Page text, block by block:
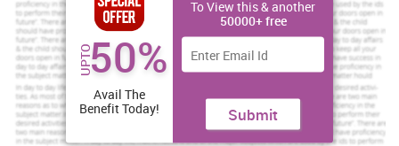
Do you wish to earn remarkable grades? Avail our top-
notch essay writing services now!
Amazing Online Essay Writing
Toll Free: +61 482070482
UPTO50%
Avail The
Benefit Today!
To View this & another
50000+ free
Submit